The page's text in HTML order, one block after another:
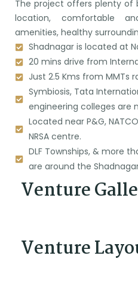
The project offers plenty
location, comfortable
amenities, healthy
Shadnagar is located at
20 mins drive from
Just 2.5 Kms from MMTs
Symbiosis, Tata
engineering colleges are
Located near P&G,
NRSA centre.
DLF Townships, & more
are around the
Venture
Venture